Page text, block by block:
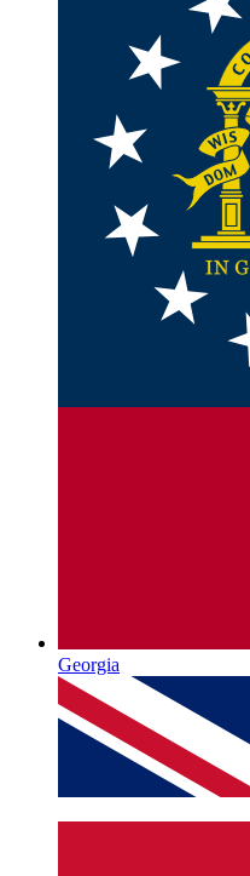
Georgia